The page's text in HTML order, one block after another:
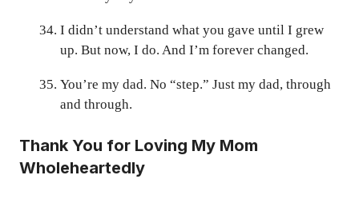
I didn’t understand what you gave until I grew
up. But now, I do. And I’m forever changed.
You’re my dad. No “step.” Just my dad, through
and through.
Thank You for Loving My Mom
Wholeheartedly